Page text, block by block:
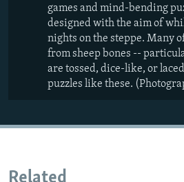
games and mind-bending
designed with the aim of
nights on the steppe. Many
from sheep bones --
are tossed, dice-like, or
puzzles like these.